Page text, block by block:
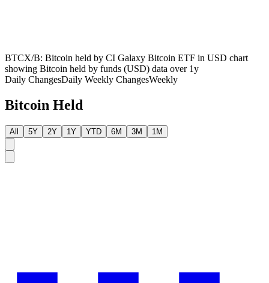
BTCX/B: Bitcoin held by CI Galaxy Bitcoin ETF in USD chart
showing Bitcoin held by funds (USD) data over 1y
Daily ChangesDaily Weekly ChangesWeekly
Bitcoin Held
All 5Y 2Y 1Y YTD 6M 3M 1M